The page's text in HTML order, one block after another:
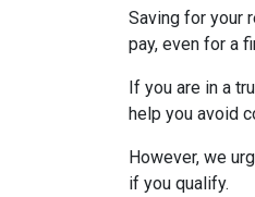
Saving for your
pay, even for a
If you are in a
help you avoid
However, we
if you qualify.